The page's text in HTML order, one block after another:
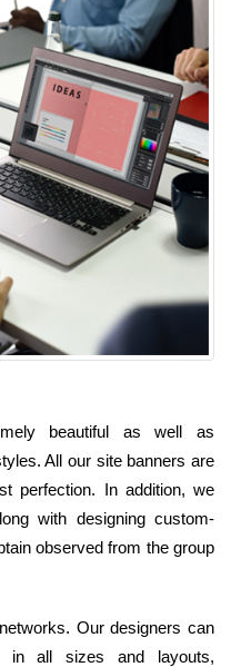
beautiful as well as
All our site banners are
perfection. In addition, we
with designing custom-
observed from the group
Our designers can
in all sizes and layouts,